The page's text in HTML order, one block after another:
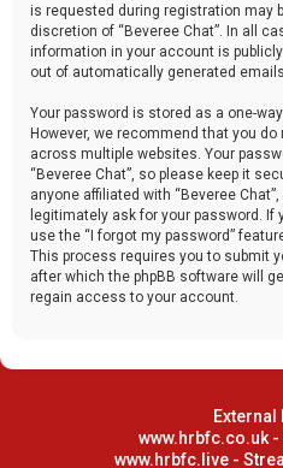
is requested during registration may
discretion of “Beveree Chat”. In all
information in your account is
out of automatically generated
Your password is stored as a one-
However, we recommend that you
across multiple websites. Your
“Beveree Chat”, so please keep it
anyone affiliated with “Beveree
legitimately ask for your password. If
use the “I forgot my password”
This process requires you to submit
after which the phpBB software will
regain access to your account.
External
www.hrbfc.co.uk
www.hrbfc.live -